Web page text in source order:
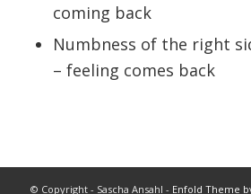
coming back
Numbness of the right
– feeling comes back
© Copyright - Sascha Ansahl - Enfold Theme